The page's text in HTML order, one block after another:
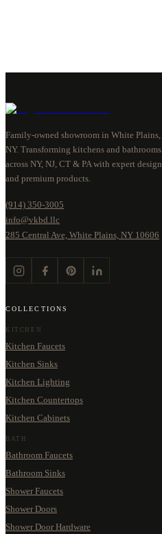
Family-owned showroom in White Plains,
NY. Transforming kitchens and bathrooms
across NY, NJ, CT & PA with expert design
and premium products.
(914) 350-3005
info@vkbd.llc
285 Central Ave, White Plains, NY 10606
COLLECTIONS
KITCHEN
Kitchen Faucets
Kitchen Sinks
Kitchen Lighting
Kitchen Countertops
Kitchen Cabinets
BATH
Bathroom Faucets
Bathroom Sinks
Shower Faucets
Shower Doors
Shower Door Hardware